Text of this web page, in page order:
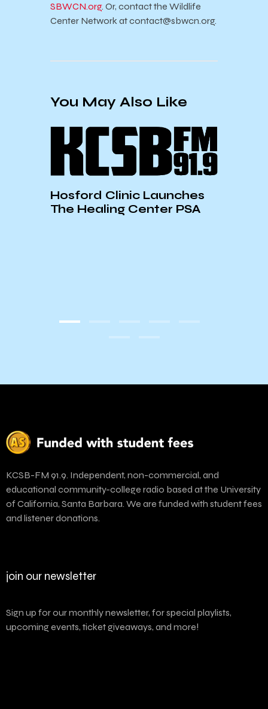
SBWCN.org. Or, contact the Wildlife
Center Network atcontact@sbwcn.org.
You May Also Like
Hosford Clinic Launches
The Healing Center PSA
KCSB-FM 91.9. Independent, non-commercial, and
educational community-college radio based at the University
of California, Santa Barbara. We are funded with student fees
and listener donations.
join our newsletter
Sign up for our monthly newsletter, for special playlists,
upcoming events, ticket giveaways, and more!